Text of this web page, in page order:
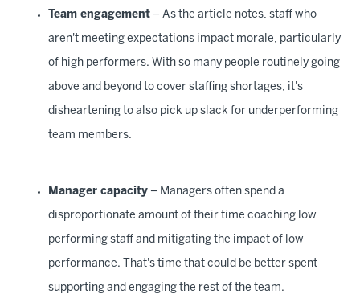
Team engagement – As the article notes, staff who
aren't meeting expectations impact morale, particularly
of high performers. With so many people routinely going
above and beyond to cover staffing shortages, it's
disheartening to also pick up slack for underperforming
team members.
Manager capacity – Managers often spend a
disproportionate amount of their time coaching low
performing staff and mitigating the impact of low
performance. That's time that could be better spent
supporting and engaging the rest of the team.